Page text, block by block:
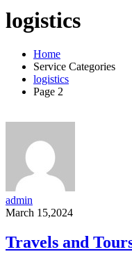
logistics
Home
Service Categories
logistics
Page 2
admin
March 15,2024
Travels and